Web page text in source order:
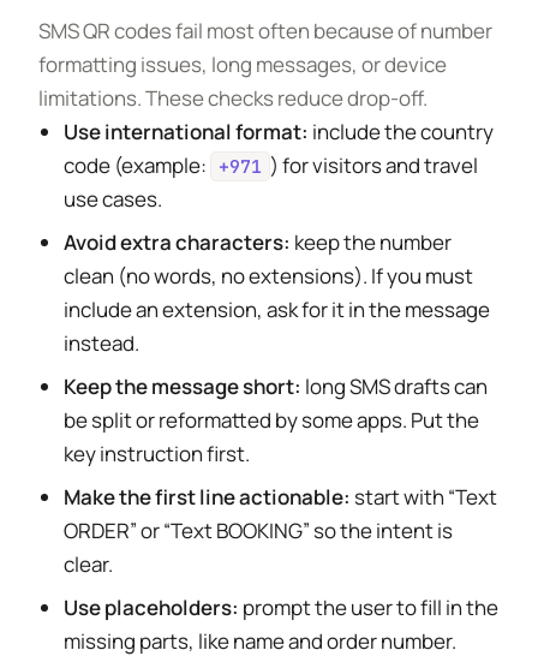
SMS QR codes fail most often because of number
formatting issues, long messages, or device
limitations. These checks reduce drop-off.
Use international format: include the country
code (example:
+971 ) for visitors and travel
use cases.
Avoid extra characters: keep the number
clean (no words, no extensions). If you must
include an extension, ask for it in the message
instead.
Keep the message short: long SMS drafts can
be split or reformatted by some apps. Put the
key instruction first.
Make the first line actionable: start with “Text
ORDER” or “Text BOOKING” so the intent is
clear.
Use placeholders: prompt the user to fill in the
missing parts, like name and order number.